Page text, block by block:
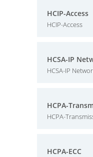
HCIP-Access
HCIP-Access
HCSA-IP
HCSA-IP
HCPA-
HCPA-
HCPA-ECC